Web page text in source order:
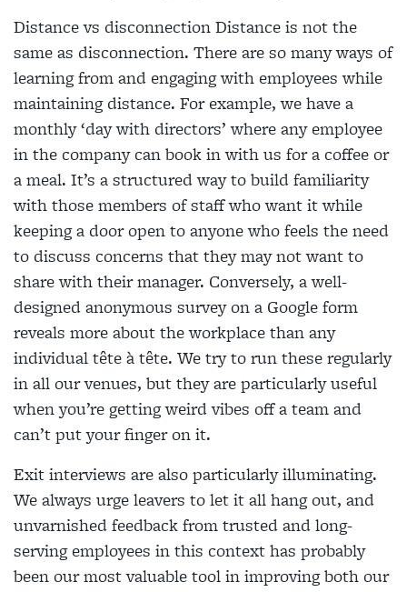
Distance vs disconnection Distance is not the
same as disconnection. There are so many ways of
learning from and engaging with employees while
maintaining distance. For example, we have a
monthly ‘day with directors’ where any employee
in the company can book in with us for a coffee or
a meal. It’s a structured way to build familiarity
with those members of staff who want it while
keeping a door open to anyone who feels the need
to discuss concerns that they may not want to
share with their manager. Conversely, a well-
designed anonymous survey on a Google form
reveals more about the workplace than any
individual tête à tête. We try to run these regularly
in all our venues, but they are particularly useful
when you’re getting weird vibes off a team and
can’t put your finger on it.
Exit interviews are also particularly illuminating.
We always urge leavers to let it all hang out, and
unvarnished feedback from trusted and long-
serving employees in this context has probably
been our most valuable tool in improving both our